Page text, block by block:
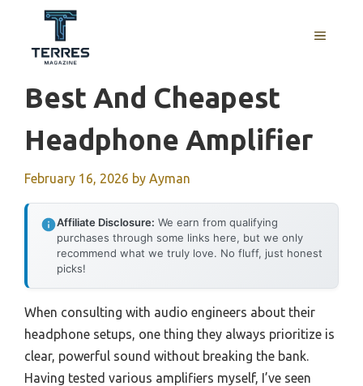
content
MENU
Best And Cheapest
Headphone Amplifier
February 16, 2026 by Ayman
Affiliate Disclosure: We earn from qualifying
purchases through some links here, but we only
recommend what we truly love. No fluff, just honest
picks!
When consulting with audio engineers about their
headphone setups, one thing they always prioritize is
clear, powerful sound without breaking the bank.
Having tested various amplifiers myself, I’ve seen